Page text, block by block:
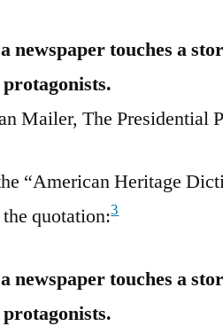
newspaper touches a
Mailer, The Presidential
“American Heritage
quotation:3
newspaper touches a